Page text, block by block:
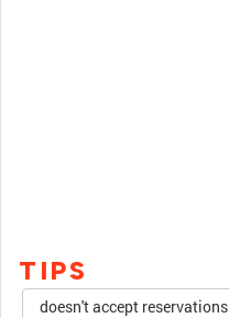
TIPS
doesn't accept reservations